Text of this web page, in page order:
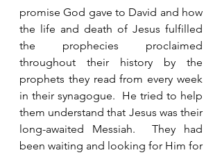
promise God gave to David and how
the life and death of Jesus fulfilled
the prophecies proclaimed
throughout their history by the
prophets they read from every week
in their synagogue.  He tried to help
them understand that Jesus was their
long-awaited Messiah.  They had
been waiting and looking for Him for